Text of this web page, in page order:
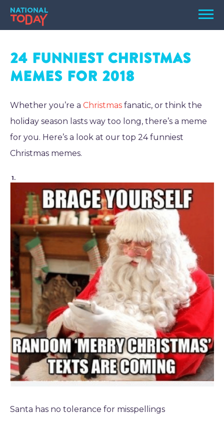
Skip
content
Menu
HOLIDAYS
BIRTHDAYS
REMINDERS
SEARCH
SEARCH
NATIONAL
TODAY
24 Funniest Christmas
Memes for 2018
Whether you’re a Christmas fanatic, or think the
holiday season lasts way too long, there’s a meme
for you. Here’s a look at our top 24 funniest
Christmas memes.
1.
Santa has no tolerance for misspellings